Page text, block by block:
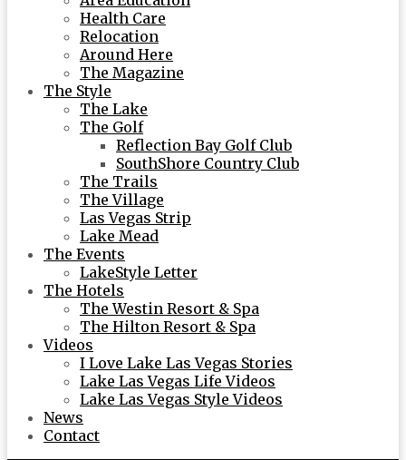
Health Care
Relocation
Around Here
The Magazine
The Style
The Lake
The Golf
Reflection Bay Golf Club
SouthShore Country Club
The Trails
The Village
Las Vegas Strip
Lake Mead
The Events
LakeStyle Letter
The Hotels
The Westin Resort & Spa
The Hilton Resort & Spa
Videos
I Love Lake Las Vegas Stories
Lake Las Vegas Life Videos
Lake Las Vegas Style Videos
News
Contact